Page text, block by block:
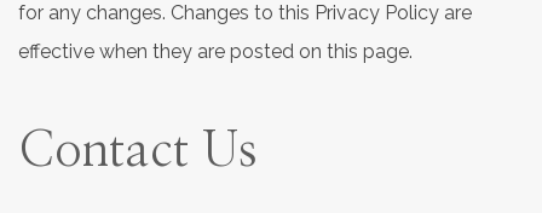
for any changes. Changes to this Privacy Policy are
effective when they are posted on this page.
Contact Us